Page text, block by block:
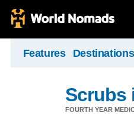
Features Destinations
Scrubs
FOURTH YEAR